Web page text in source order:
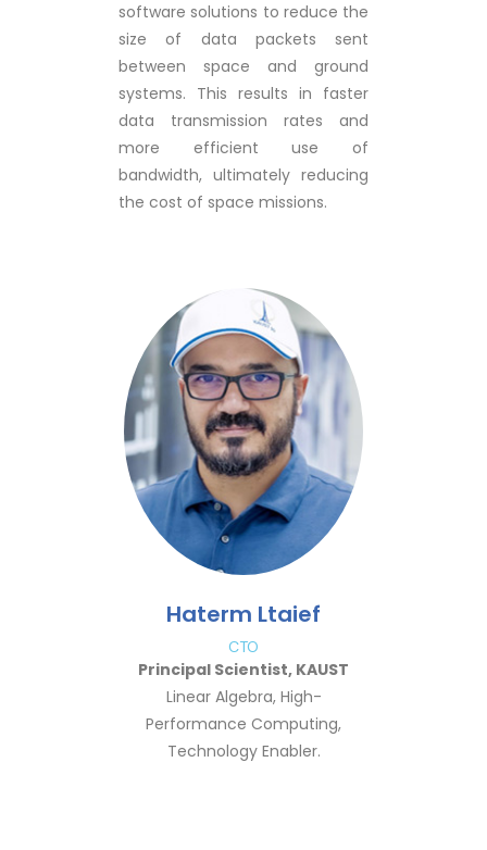
software solutions to reduce the
size of data packets sent
between space and ground
systems. This results in faster
data transmission rates and
more efficient use of
bandwidth, ultimately reducing
the cost of space missions.
Haterm Ltaief
CTO
Principal Scientist, KAUST
Linear Algebra, High-
Performance Computing,
Technology Enabler.